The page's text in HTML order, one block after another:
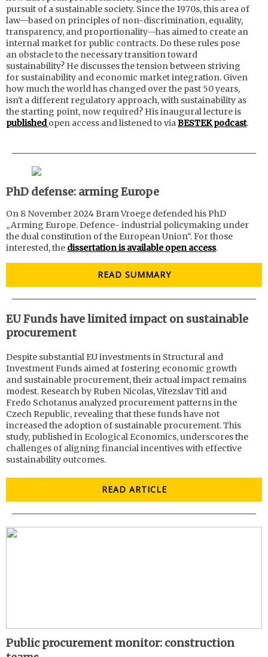
pursuit of a sustainable society. Since the 1970s, this area of
law—based on principles of non-discrimination, equality,
transparency, and proportionality—has aimed to create an
internal market for public contracts. Do these rules pose
an obstacle to the necessary transition toward
sustainability? He discusses the tension between striving
for sustainability and economic market integration. Given
how much the world has changed over the past 50 years,
isn't a different regulatory approach, with sustainability as
the starting point, now required? His inaugural lecture is
publishedopen access and listened to viaBESTEK podcast.
PhD defense: arming Europe
On 8 November 2024 Bram Vroege defended his PhD
„Arming Europe. Defence- industrial policymaking under
the dual constitution of the European Union“. For those
interested, the dissertation is available open access.
READ SUMMARY
EU Funds have limited impact on sustainable
procurement
Despite substantial EU investments in Structural and
Investment Funds aimed at fostering economic growth
and sustainable procurement, their actual impact remains
modest. Research by Ruben Nicolas, Vitezslav Titl and
Fredo Schotanus analyzed procurement patterns in the
Czech Republic, revealing that these funds have not
increased the adoption of sustainable procurement. This
study, published in Ecological Economics, underscores the
challenges of aligning financial incentives with effective
sustainability outcomes.
READ ARTICLE
Public procurement monitor: construction